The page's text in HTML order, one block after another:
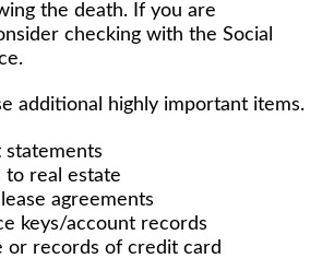
the death. If you are
checking with the Social
additional highly important items.
statements
real estate
agreements
keys/account records
or records of credit card